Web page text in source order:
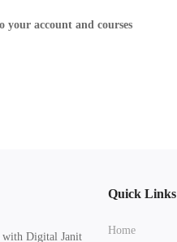
your account and courses
with Digital Janit
Quick Links
Home